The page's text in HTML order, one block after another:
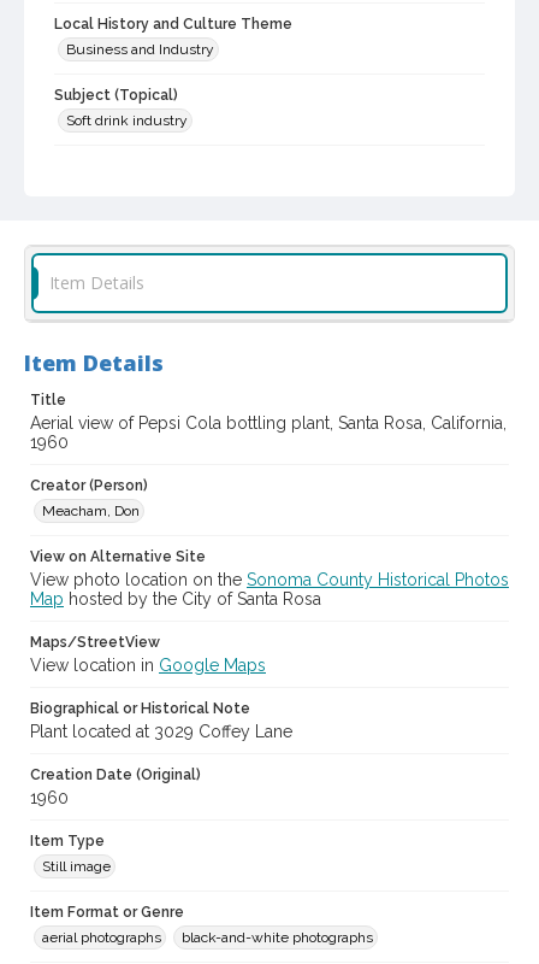
Local History and Culture Theme
Business and Industry
Subject (Topical)
Soft drink industry
Don Meacham photography collection, 1934-1985
cstr_pho_022622
Archival Collection Sort Name
Don Meacham Photography Collection, 1934-1985 (SPC-00012)
Item Details
Item Details
Title
Aerial view of Pepsi Cola bottling plant, Santa Rosa, California,
1960
Creator (Person)
Meacham, Don
View on Alternative Site
View photo location on the Sonoma County Historical Photos
Map hosted by the City of Santa Rosa
Maps/StreetView
View location in Google Maps
Biographical or Historical Note
Plant located at 3029 Coffey Lane
Creation Date (Original)
1960
Item Type
Still image
Item Format or Genre
aerial photographs
black-and-white photographs